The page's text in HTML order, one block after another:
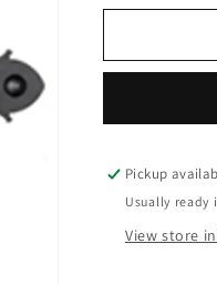
for
Hinge
Pickup
Usually ready
View store